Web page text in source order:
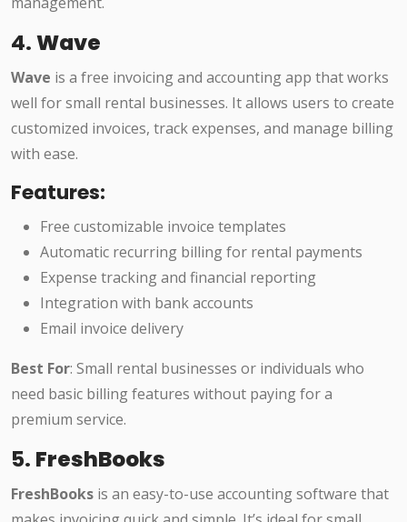
4.Wave
Wave is a free invoicing and accounting app that works
well for small rental businesses. It allows users to create
customized invoices, track expenses, and manage billing
with ease.
Features:
Free customizable invoice templates
Automatic recurring billing for rental payments
Expense tracking and financial reporting
Integration with bank accounts
Email invoice delivery
Best For: Small rental businesses or individuals who
need basic billing features without paying for a
premium service.
5. FreshBooks
FreshBooks is an easy-to-use accounting software that